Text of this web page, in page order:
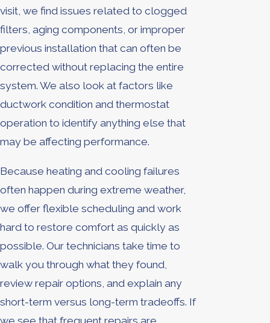
visit, we find issues related to clogged
filters, aging components, or improper
previous installation that can often be
corrected without replacing the entire
system. We also look at factors like
ductwork condition and thermostat
operation to identify anything else that
may be affecting performance.
Because heating and cooling failures
often happen during extreme weather,
we offer flexible scheduling and work
hard to restore comfort as quickly as
possible. Our technicians take time to
walk you through what they found,
review repair options, and explain any
short-term versus long-term tradeoffs. If
we see that frequent repairs are